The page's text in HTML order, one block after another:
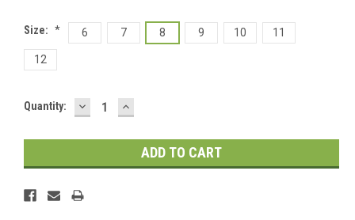
Size: * 6 7 8 9 10 11
12
Current
Quantity: DECREASE
QUANTITY:
INCREASE
QUANTITY: